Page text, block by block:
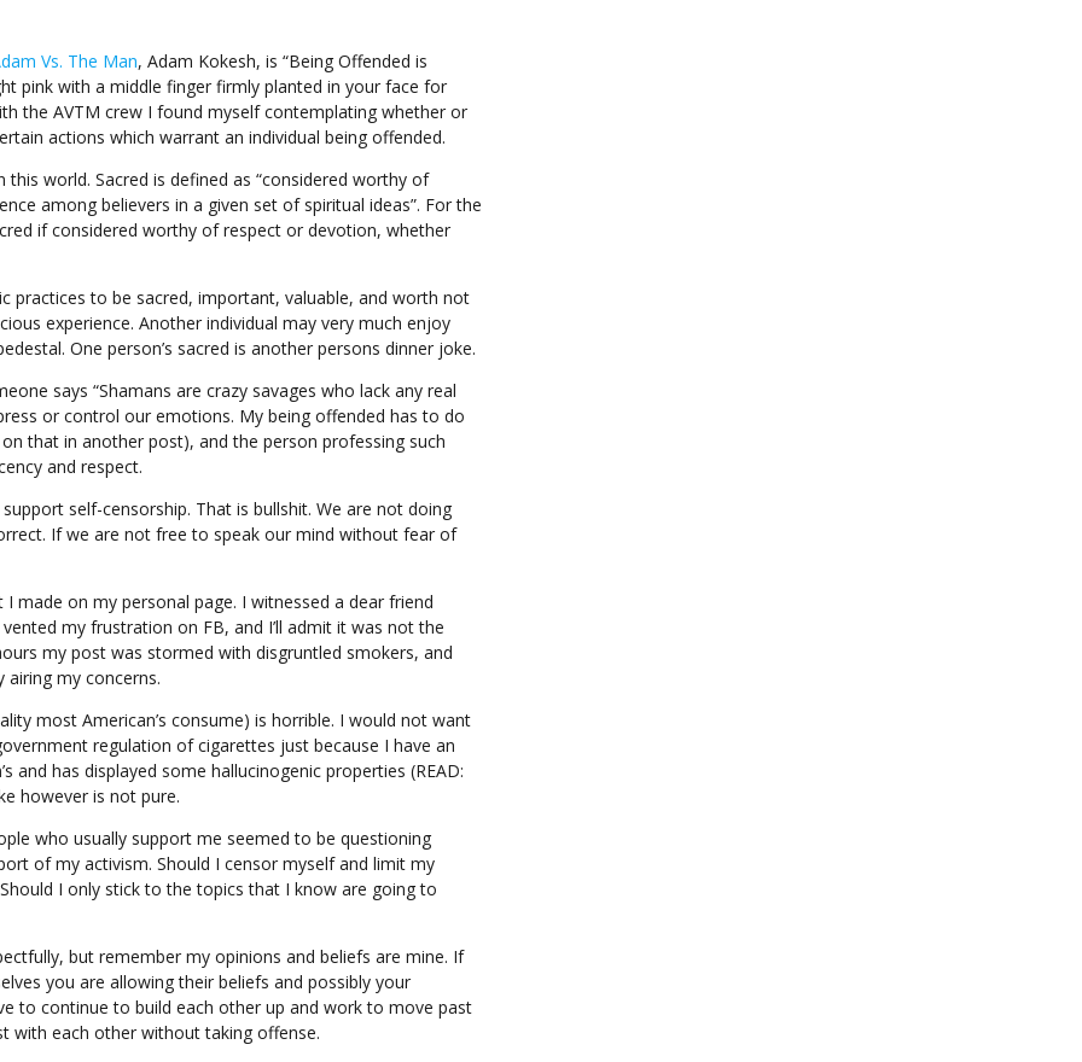
Vs. The Man, Adam Kokesh, is “Being Offended is
pink with a middle finger firmly planted in your face for
the AVTM crew I found myself contemplating whether or
actions which warrant an individual being offended.
world. Sacred is defined as “considered worthy of
among believers in a given set of spiritual ideas”. For the
if considered worthy of respect or devotion, whether
practices to be sacred, important, valuable, and worth not
experience. Another individual may very much enjoy
One person’s sacred is another persons dinner joke.
says “Shamans are crazy savages who lack any real
or control our emotions. My being offended has to do
that in another post), and the person professing such
and respect.
self-censorship. That is bullshit. We are not doing
If we are not free to speak our mind without fear of
made on my personal page. I witnessed a dear friend
my frustration on FB, and I’ll admit it was not the
my post was stormed with disgruntled smokers, and
my concerns.
most American’s consume) is horrible. I would not want
regulation of cigarettes just because I have an
and has displayed some hallucinogenic properties (READ:
however is not pure.
who usually support me seemed to be questioning
of my activism. Should I censor myself and limit my
I only stick to the topics that I know are going to
but remember my opinions and beliefs are mine. If
you are allowing their beliefs and possibly your
to continue to build each other up and work to move past
with each other without taking offense.